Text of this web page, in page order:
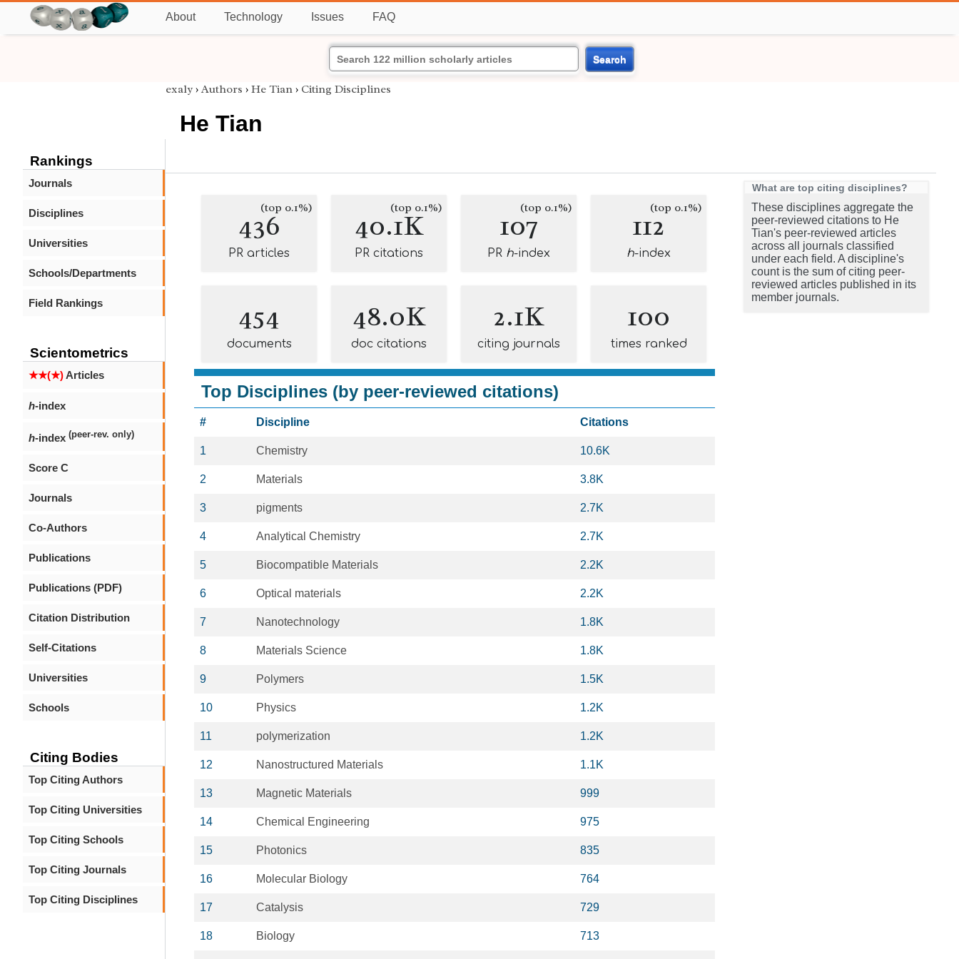
About Technology Issues FAQ
Search
Rankings
Journals
Disciplines
Universities
Schools/Departments
Field Rankings
Scientometrics
★★(★)Articles
h-index
h-index (peer-rev. only)
Score C
Journals
Co-Authors
Publications
Publications (PDF)
Citation Distribution
Self-Citations
Universities
Schools
Citing Bodies
Top Citing Authors
Top Citing Universities
Top Citing Schools
Top Citing Journals
Top Citing Disciplines
exaly › Authors › He Tian › Citing Disciplines
He Tian
436(top 0.1%)
PR articles
40.1K
(top 0.1%)
PR citations
107(top 0.1%)
PR h-index
112(top 0.1%)
h-index
454
documents
48.0K
doc citations
2.1K
citing journals
100
times ranked
Top Disciplines (by peer-reviewed citations)
# Discipline Citations
1 Chemistry 10.6K
2 Materials 3.8K
3 pigments 2.7K
4 Analytical Chemistry 2.7K
5 Biocompatible Materials 2.2K
6 Optical materials 2.2K
7 Nanotechnology 1.8K
8 Materials Science 1.8K
9 Polymers 1.5K
10 Physics 1.2K
11 polymerization 1.2K
12 Nanostructured Materials 1.1K
13 Magnetic Materials 999
14 Chemical Engineering 975
15 Photonics 835
16 Molecular Biology 764
17 Catalysis 729
18 Biology 713
What are top citing disciplines?
These disciplines aggregate the
peer-reviewed citations to He
Tian's peer-reviewed articles
across all journals classified
under each field. A discipline's
count is the sum of citing peer-
reviewed articles published in its
member journals.